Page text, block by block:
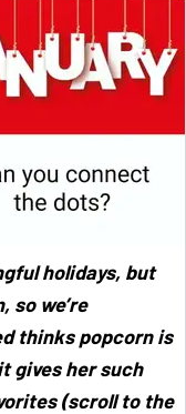
holidays, but
so we’re
thinks popcorn is
gives her such
(scroll to the